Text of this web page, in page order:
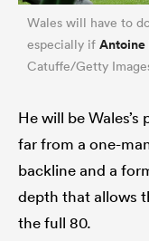
Wales will have to
especially if Antoine
Catuffe/Getty
He will be
far from a one-
backline and a
depth that allows
the full 80.